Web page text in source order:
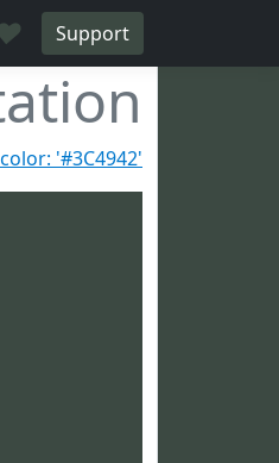
Support
'#3C4942'